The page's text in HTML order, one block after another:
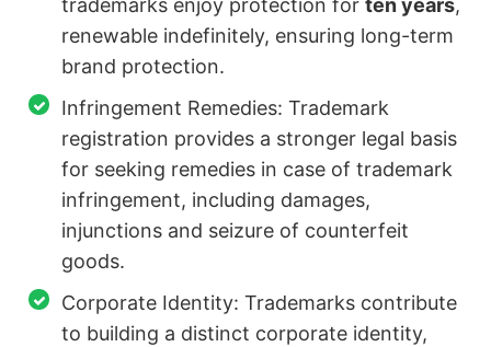
trademarks enjoy protection forten years,
renewable indefinitely, ensuring long-term
brand protection.
Infringement Remedies: Trademark
registration provides a stronger legal basis
for seeking remedies in case of trademark
infringement, including damages,
injunctions and seizure of counterfeit
goods.
Corporate Identity: Trademarks contribute
to building a distinct corporate identity,